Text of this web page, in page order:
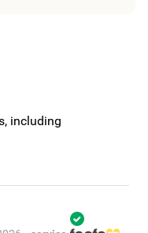
including